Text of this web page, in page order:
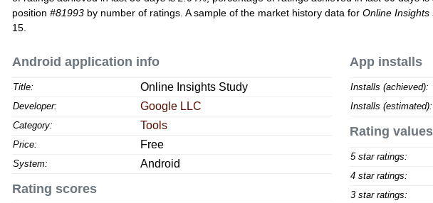
position#81993 by number of ratings. A sample of the market history data forOnline Insights
15.
Android application info
Title: Online Insights Study
Developer: Google LLC
Category: Tools
Price: Free
System: Android
Rating scores
App installs
Installs (achieved):
Installs (estimated):
Rating values
5 star ratings:
4 star ratings:
3 star ratings: